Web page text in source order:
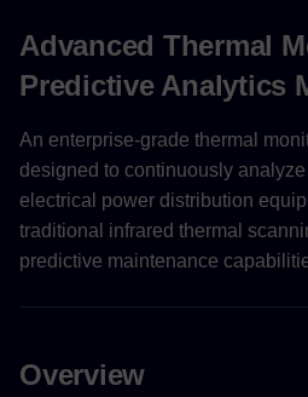
Predictive Analytics
Reporting Capabilities
Support and Contact
Technical Support
Advanced Thermal
Predictive Analytics
An enterprise-grade thermal
designed to continuously
electrical power distribution
traditional infrared thermal
predictive maintenance
Overview